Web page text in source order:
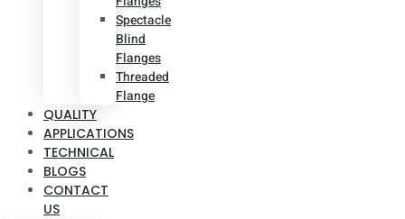
Spectacle
Blind
Flanges
Threaded
Flange
QUALITY
APPLICATIONS
TECHNICAL
BLOGS
CONTACT
US